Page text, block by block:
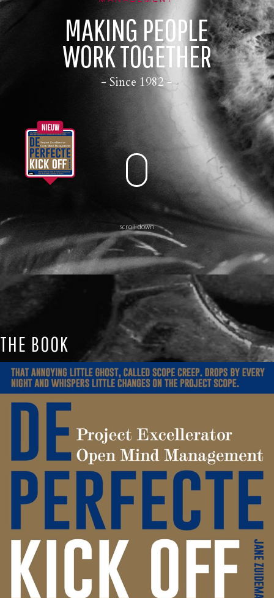
MAKING PEOPLE
WORK TOGETHER
- Since 1982 -
scroll down
THE BOOK